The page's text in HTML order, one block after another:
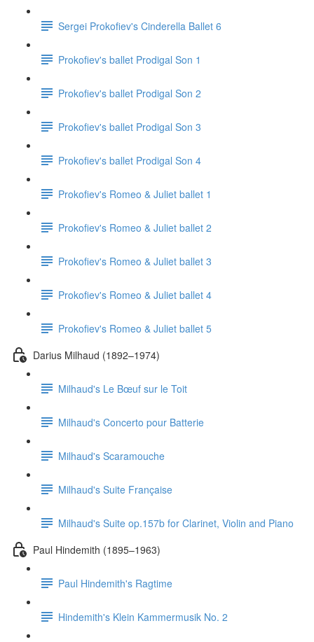
Sergei Prokofiev's Cinderella Ballet 6
Prokofiev's ballet Prodigal Son 1
Prokofiev's ballet Prodigal Son 2
Prokofiev's ballet Prodigal Son 3
Prokofiev's ballet Prodigal Son 4
Prokofiev's Romeo & Juliet ballet 1
Prokofiev's Romeo & Juliet ballet 2
Prokofiev's Romeo & Juliet ballet 3
Prokofiev's Romeo & Juliet ballet 4
Prokofiev's Romeo & Juliet ballet 5
Darius Milhaud (1892–1974)
Milhaud's Le Bœuf sur le Toit
Milhaud's Concerto pour Batterie
Milhaud's Scaramouche
Milhaud's Suite Française
Milhaud's Suite op.157b for Clarinet, Violin and Piano
Paul Hindemith (1895–1963)
Paul Hindemith's Ragtime
Hindemith's Klein Kammermusik No. 2